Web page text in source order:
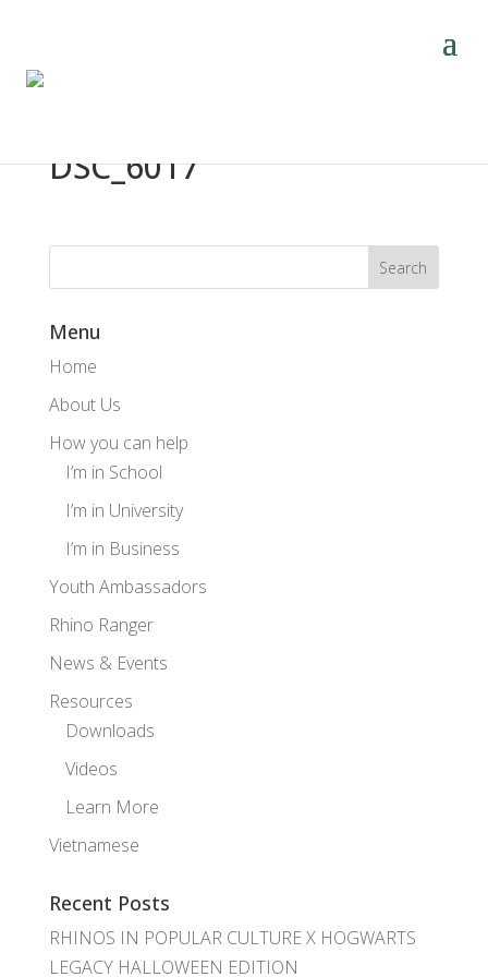
DSC_6017
Menu
Home
About Us
How you can help
I’m in School
I’m in University
I’m in Business
Youth Ambassadors
Rhino Ranger
News & Events
Resources
Downloads
Videos
Learn More
Vietnamese
Recent Posts
RHINOS IN POPULAR CULTURE X HOGWARTS
LEGACY HALLOWEEN EDITION